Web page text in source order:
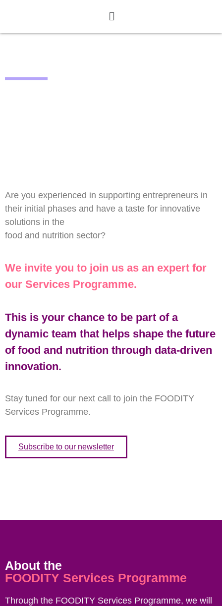
Are you experienced in supporting entrepreneurs in
their initial phases and have a taste for innovative
solutions in the
food and nutrition sector?
We invite you to join us as an expert for
our Services Programme.
This is your chance to be part of a
dynamic team that helps shape the future
of food and nutrition through data-driven
innovation.
Stay tuned for our next call to join the FOODITY
Services Programme.
Subscribe to our newsletter
About the
FOODITY Services Programme
Through the FOODITY Services Programme, we will